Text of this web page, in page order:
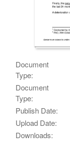
Document
Type:
Document
Type:
Publish Date:
Upload Date:
Downloads: